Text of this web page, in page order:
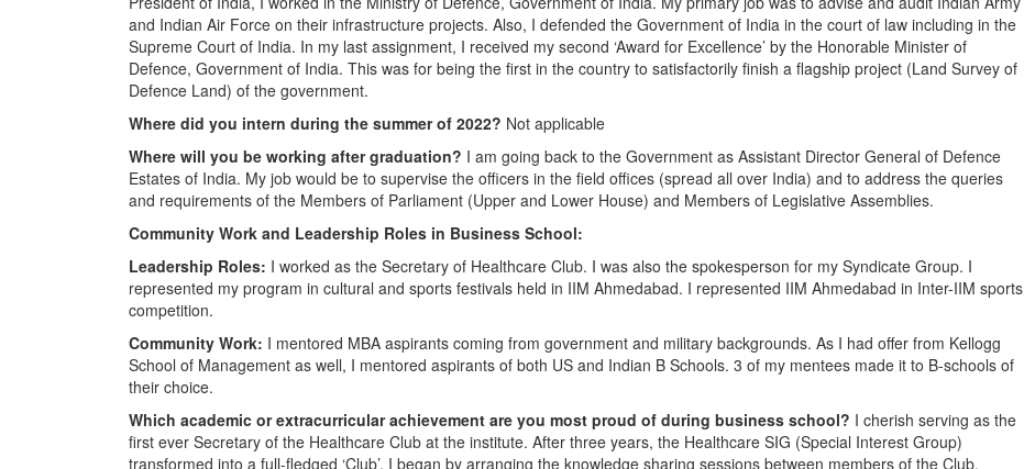
and Indian Air Force on their infrastructure projects. Also, I defended the Government of India in the court of law including in the
Supreme Court of India. In my last assignment, I received my second ‘Award for Excellence’ by the Honorable Minister of
Defence, Government of India. This was for being the first in the country to satisfactorily finish a flagship project (Land Survey of
Defence Land) of the government.
Where did you intern during the summer of 2022? Not applicable
Where will you be working after graduation? I am going back to the Government as Assistant Director General of Defence
Estates of India. My job would be to supervise the officers in the field offices (spread all over India) and to address the queries
and requirements of the Members of Parliament (Upper and Lower House) and Members of Legislative Assemblies.
Community Work and Leadership Roles in Business School:
Leadership Roles: I worked as the Secretary of Healthcare Club. I was also the spokesperson for my Syndicate Group. I
represented my program in cultural and sports festivals held in IIM Ahmedabad. I represented IIM Ahmedabad in Inter-IIM sports
competition.
Community Work: I mentored MBA aspirants coming from government and military backgrounds. As I had offer from Kellogg
School of Management as well, I mentored aspirants of both US and Indian B Schools. 3 of my mentees made it to B-schools of
their choice.
Which academic or extracurricular achievement are you most proud of during business school? I cherish serving as the
first ever Secretary of the Healthcare Club at the institute. After three years, the Healthcare SIG (Special Interest Group)
transformed into a full-fledged ‘Club’. I began by arranging the knowledge sharing sessions between members of the Club.